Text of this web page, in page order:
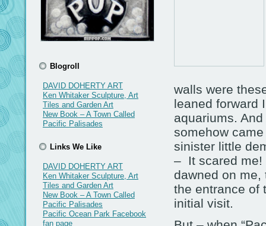
Blogroll
DAVID DOHERTY ART
Ken Whitaker Sculpture, Art
Tiles and Garden Art
New Book – A Town Called
Pacific Palisades
Links We Like
DAVID DOHERTY ART
Ken Whitaker Sculpture, Art
Tiles and Garden Art
New Book – A Town Called
Pacific Palisades
Pacific Ocean Park Facebook
fan page
walls were
leaned forward
aquariums.
somehow
sinister little
– It scared me!
dawned on me,
the entrance of
initial visit.